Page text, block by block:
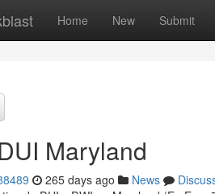
Home New Submit
Maryland
265 days ago News